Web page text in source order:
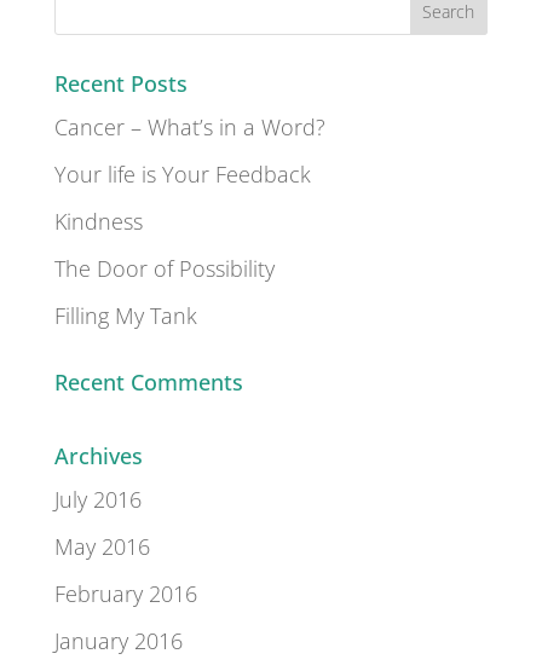
Recent Posts
Cancer – What’s in a Word?
Your life is Your Feedback
Kindness
The Door of Possibility
Filling My Tank
Recent Comments
Archives
July 2016
May 2016
February 2016
January 2016